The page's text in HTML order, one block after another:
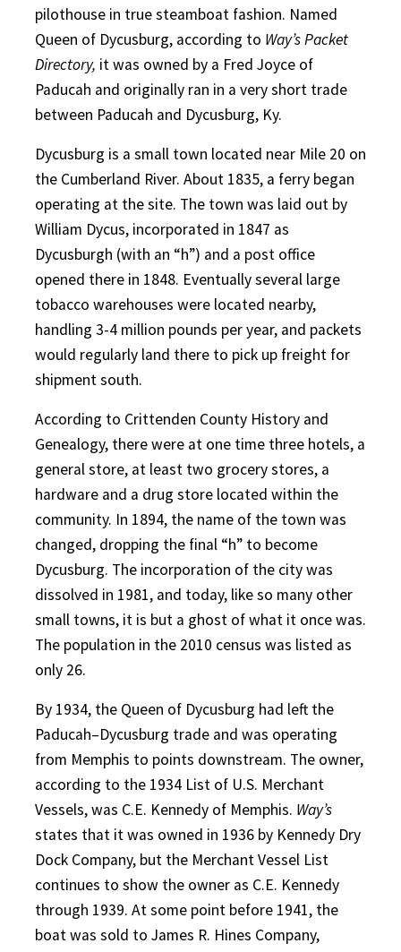
pilothouse in true steamboat fashion. Named
Queen of Dycusburg, according to Way’s Packet
Directory, it was owned by a Fred Joyce of
Paducah and originally ran in a very short trade
between Paducah and Dycusburg, Ky.
Dycusburg is a small town located near Mile 20 on
the Cumberland River. About 1835, a ferry began
operating at the site. The town was laid out by
William Dycus, incorporated in 1847 as
Dycusburgh (with an “h”) and a post office
opened there in 1848. Eventually several large
tobacco warehouses were located nearby,
handling 3-4 million pounds per year, and packets
would regularly land there to pick up freight for
shipment south.
According to Crittenden County History and
Genealogy, there were at one time three hotels, a
general store, at least two grocery stores, a
hardware and a drug store located within the
community. In 1894, the name of the town was
changed, dropping the final “h” to become
Dycusburg. The incorporation of the city was
dissolved in 1981, and today, like so many other
small towns, it is but a ghost of what it once was.
The population in the 2010 census was listed as
only 26.
By 1934, the Queen of Dycusburg had left the
Paducah–Dycusburg trade and was operating
from Memphis to points downstream. The owner,
according to the 1934 List of U.S. Merchant
Vessels, was C.E. Kennedy of Memphis. Way’s
states that it was owned in 1936 by Kennedy Dry
Dock Company, but the Merchant Vessel List
continues to show the owner as C.E. Kennedy
through 1939. At some point before 1941, the
boat was sold to James R. Hines Company,